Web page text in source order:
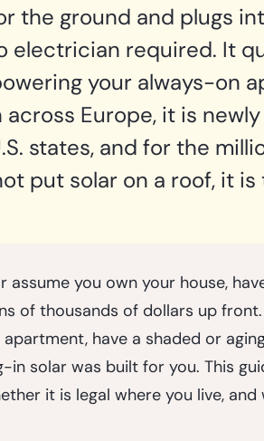
the ground and plugs
electrician required. It
your always-on
Europe, it is newly
states, and for the
put solar on a roof, it
assume you own your house,
of thousands of dollars up
have a shaded or
solar was built for you. This
it is legal where you live,